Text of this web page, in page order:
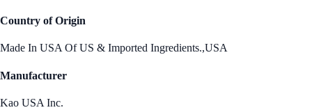
Country of Origin
Made In USA Of US & Imported Ingredients.,USA
Manufacturer
Kao USA Inc.